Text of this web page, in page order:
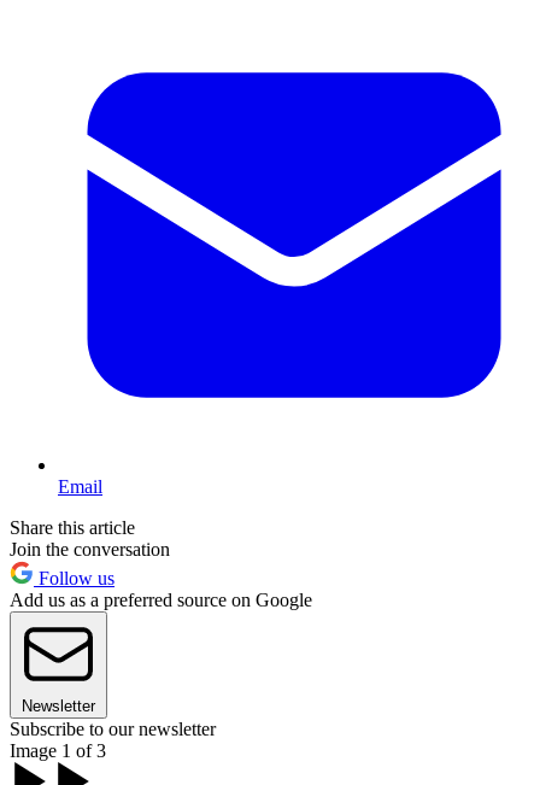
Email
Share this article
Join the conversation
Follow us
Add us as a preferred source on Google
Newsletter
Subscribe to our newsletter
Image 1 of 3